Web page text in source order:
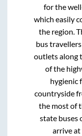
for the
which easily
the region.
bus
outlets along
of the
hygienic
countryside
the most of
state buses
arrive